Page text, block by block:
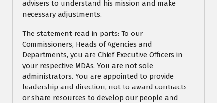
advisers to understand his mission and make
necessary adjustments.
The statement read in parts: To our
Commissioners, Heads of Agencies and
Departments, you are Chief Executive Officers in
your respective MDAs. You are not sole
administrators. You are appointed to provide
leadership and direction, not to award contracts
or share resources to develop our people and